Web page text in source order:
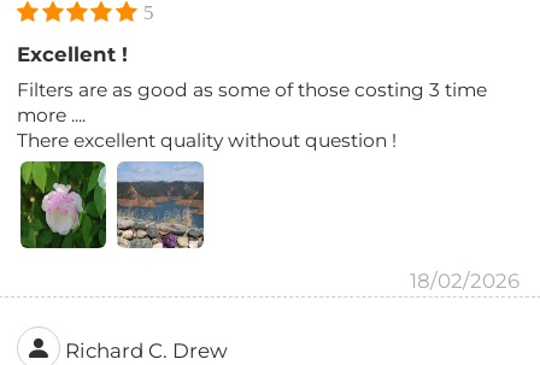
5
Excellent !
Filters are as good as some of those costing 3 time
more ....
There excellent quality without question !
18/02/2026
Richard C. Drew